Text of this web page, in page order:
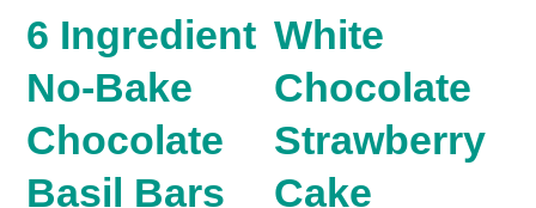
6 Ingredient
No-Bake
Chocolate
Basil Bars
White
Chocolate
Strawberry
Cake